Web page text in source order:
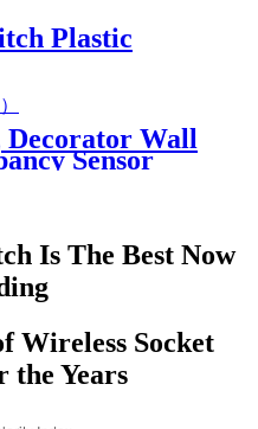
Plastic
Decorator Wall
Sensor
Is The Best Now
Wireless Socket
the Years